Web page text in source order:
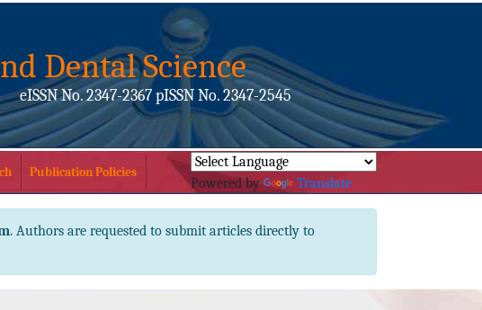
Dental Science
eISSN No. 2347-2367 pISSN No. 2347-2545
Publication Policies
Powered by Translate
. Authors are requested to submit articles directly to